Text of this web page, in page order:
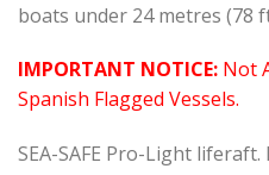
boats under 24 metres (78
IMPORTANT NOTICE: Not
Spanish Flagged Vessels.
SEA-SAFE Pro-Light liferaft.